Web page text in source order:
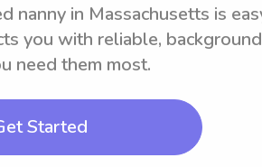
nanny in Massachusetts is
you with reliable,
need them most.
Started